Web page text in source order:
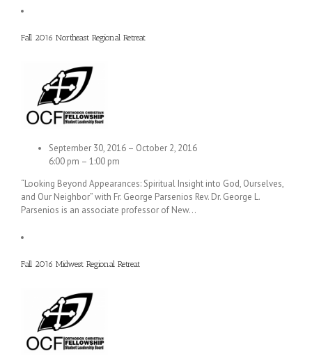
Fall 2016 Northeast Regional Retreat
September 30, 2016 – October 2, 2016
6:00 pm – 1:00 pm
“Looking Beyond Appearances: Spiritual Insight into God, Ourselves,
and Our Neighbor” with Fr. George Parsenios Rev. Dr. George L.
Parsenios is an associate professor of New…
Fall 2016 Midwest Regional Retreat